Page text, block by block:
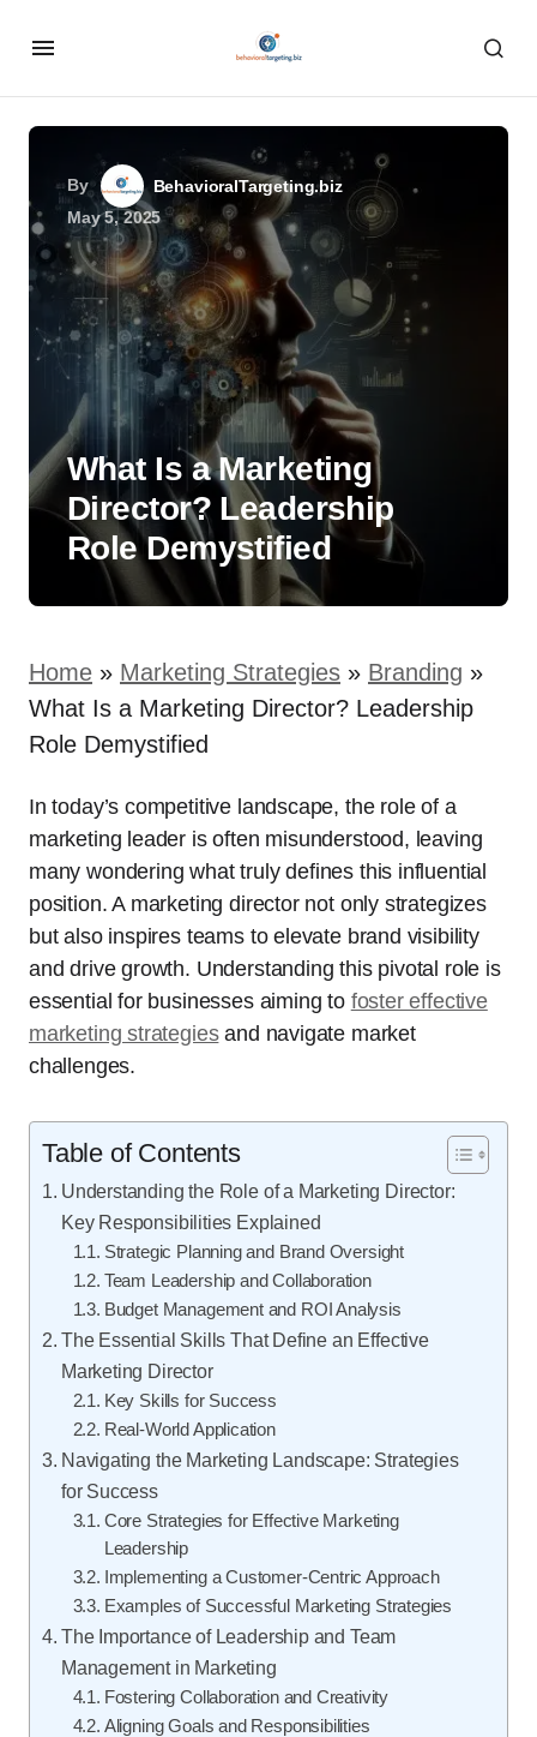
By
BehavioralTargeting.biz
May 5, 2025
What Is a Marketing
Director? Leadership
Role Demystified
Home » Marketing Strategies » Branding »
What Is a Marketing Director? Leadership
Role Demystified
In today’s competitive landscape, the role of a
marketing leader is often misunderstood, leaving
many wondering what truly defines this influential
position. A marketing director not only strategizes
but also inspires teams to elevate brand visibility
and drive growth. Understanding this pivotal role is
essential for businesses aiming to foster effective
marketing strategiesand navigate market
challenges.
Table of Contents
Understanding the Role of a Marketing Director:
Key Responsibilities Explained
Strategic Planning and Brand Oversight
Team Leadership and Collaboration
Budget Management and ROI Analysis
The Essential Skills That Define an Effective
Marketing Director
Key Skills for Success
Real-World Application
Navigating the Marketing Landscape: Strategies
for Success
Core Strategies for Effective Marketing
Leadership
Implementing a Customer-Centric Approach
Examples of Successful Marketing Strategies
The Importance of Leadership and Team
Management in Marketing
Fostering Collaboration and Creativity
Aligning Goals and Responsibilities